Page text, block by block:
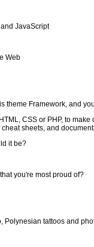
JavaScript
Web
theme Framework, and
CSS or PHP, to
sheets, and
it be?
you're most proud of?
Polynesian tattoos and